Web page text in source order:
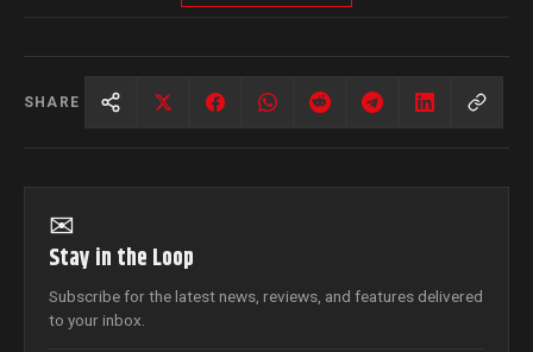
SHARE
✉
Stay in the Loop
Subscribe for the latest news, reviews, and features delivered
to your inbox.